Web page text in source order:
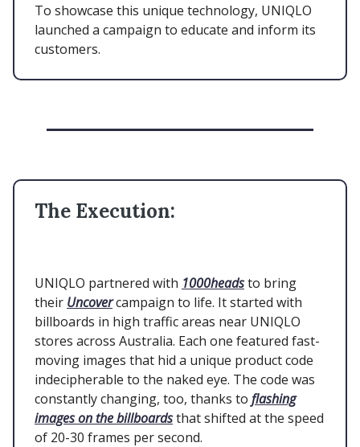
To showcase this unique technology, UNIQLO
launched a campaign to educate and inform its
customers.
The Execution:
UNIQLO partnered with 1000headsto bring
their Uncovercampaign to life. It started with
billboards in high traffic areas near UNIQLO
stores across Australia. Each one featured fast-
moving images that hid a unique product code
indecipherable to the naked eye. The code was
constantly changing, too, thanks to flashing
images on the billboardsthat shifted at the speed
of 20-30 frames per second.